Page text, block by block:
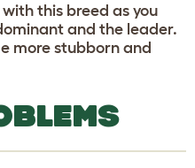
this breed as you
and the leader.
more stubborn and